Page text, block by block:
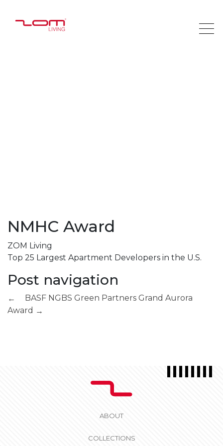
NMHC Award
ZOM Living
Top 25 Largest Apartment Developers in the U.S.
Post navigation
← BASF NGBS Green Partners Grand Aurora
Award →
ABOUT
COLLECTIONS